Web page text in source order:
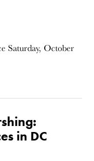
Saturday, October
in DC